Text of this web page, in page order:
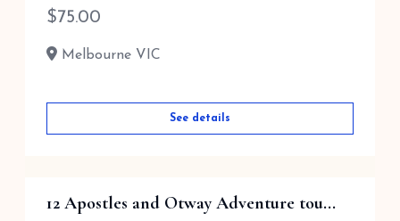
$75.00
Melbourne VIC
See details
12 Apostles and Otway Adventure tou...